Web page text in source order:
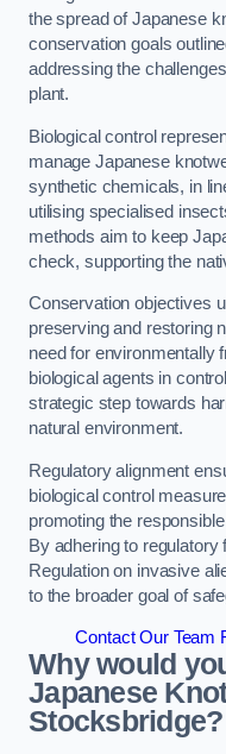
the spread of Japanese
conservation goals
addressing the
plant.
Biological control
manage Japanese
synthetic chemicals, in
utilising specialised
methods aim to keep
check, supporting the
Conservation objectives
preserving and restoring
need for environmentally
biological agents in
strategic step towards
natural environment.
Regulatory alignment
biological control
promoting the
By adhering to
Regulation on invasive
to the broader goal of
Contact Our Team
Why would
Japanese
Stocksbridge?